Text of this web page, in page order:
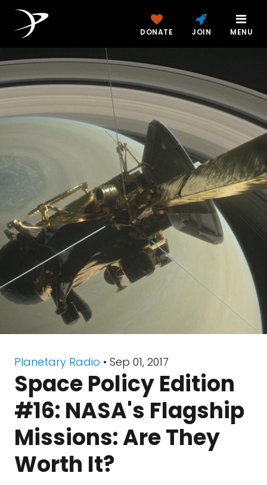
DONATE JOIN MENU
Planetary Radio • Sep 01, 2017
Space Policy Edition
#16: NASA's Flagship
Missions: Are They
Worth It?